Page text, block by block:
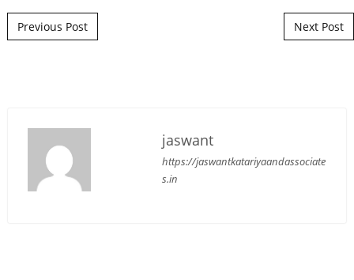
Post navigation
Previous Post Next Post
jaswant
https://jaswantkatariyaandassociate
s.in